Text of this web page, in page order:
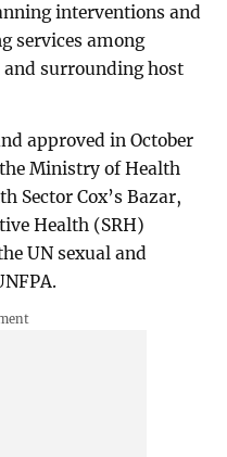
interventions and
services among
surrounding host
approved in October
Ministry of Health
Sector Cox’s Bazar,
Health (SRH)
UN sexual and